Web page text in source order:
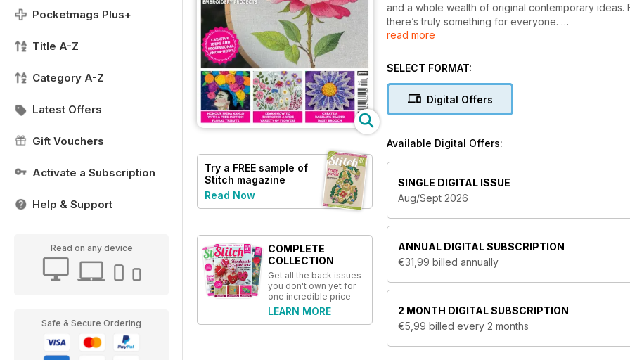
Pocketmags Plus+
Title A-Z
Category A-Z
Latest Offers
Gift Vouchers
Activate a Subscription
Help & Support
Read on any device
Safe & Secure Ordering
Try a FREE sample of
Stitch magazine
Read Now
COMPLETE
COLLECTION
Get all the back issues
you don't own yet for
one incredible price
LEARN MORE
and a whole wealth of original contemporary
there’s truly something for everyone.
tutors and designers. Get
enlightening on your device as they are in print with
read more
SELECT FORMAT:
Digital Offers
Available Digital Offers:
SINGLE DIGITAL ISSUE
Aug/Sept 2026
ANNUAL DIGITAL SUBSCRIPTION
€31,99 billed annually
2 MONTH DIGITAL SUBSCRIPTION
€5,99 billed every 2 months